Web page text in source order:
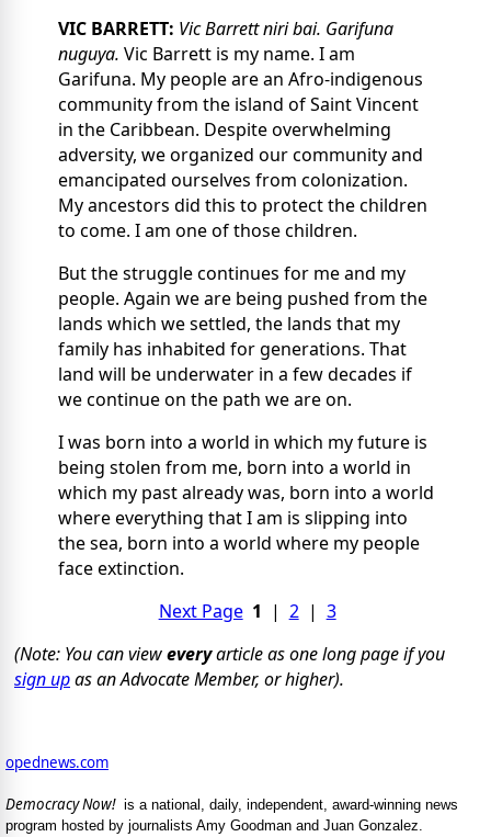
VIC BARRETT: Vic Barrett niri bai. Garifuna
nuguya. Vic Barrett is my name. I am
Garifuna. My people are an Afro-indigenous
community from the island of Saint Vincent
in the Caribbean. Despite overwhelming
adversity, we organized our community and
emancipated ourselves from colonization.
My ancestors did this to protect the children
to come. I am one of those children.
But the struggle continues for me and my
people. Again we are being pushed from the
lands which we settled, the lands that my
family has inhabited for generations. That
land will be underwater in a few decades if
we continue on the path we are on.
I was born into a world in which my future is
being stolen from me, born into a world in
which my past already was, born into a world
where everything that I am is slipping into
the sea, born into a world where my people
face extinction.
Next Page 1 | 2| 3
(Note: You can vieweveryarticle as one long page if you
sign upas an Advocate Member, or higher).
opednews.com
Democracy Now!is a national, daily, independent, award-winning news
program hosted by journalists Amy Goodman and Juan Gonzalez.